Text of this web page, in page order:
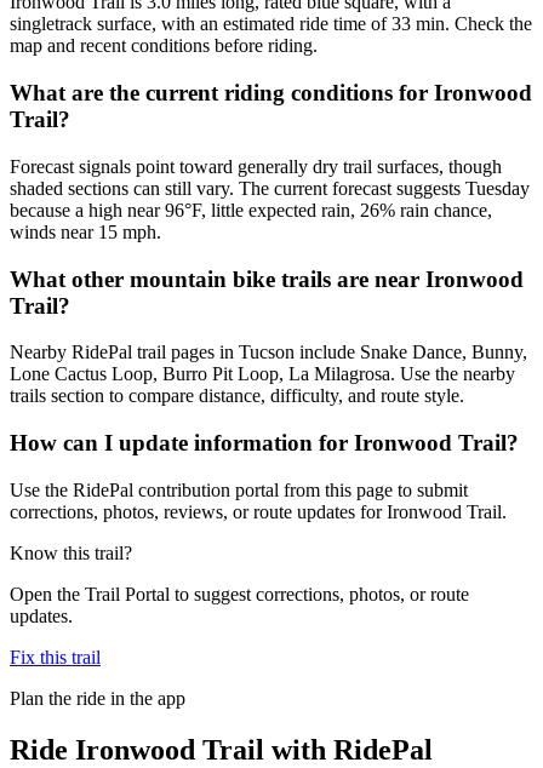
singletrack surface, with an estimated ride time of 33 min. Check the
map and recent conditions before riding.
What are the current riding conditions for Ironwood
Trail?
Forecast signals point toward generally dry trail surfaces, though
shaded sections can still vary. The current forecast suggests Tuesday
because a high near 96°F, little expected rain, 26% rain chance,
winds near 15 mph.
What other mountain bike trails are near Ironwood
Trail?
Nearby RidePal trail pages in Tucson include Snake Dance, Bunny,
Lone Cactus Loop, Burro Pit Loop, La Milagrosa. Use the nearby
trails section to compare distance, difficulty, and route style.
How can I update information for Ironwood Trail?
Use the RidePal contribution portal from this page to submit
corrections, photos, reviews, or route updates for Ironwood Trail.
Know this trail?
Open the Trail Portal to suggest corrections, photos, or route
updates.
Fix this trail
Plan the ride in the app
Ride Ironwood Trail with RidePal